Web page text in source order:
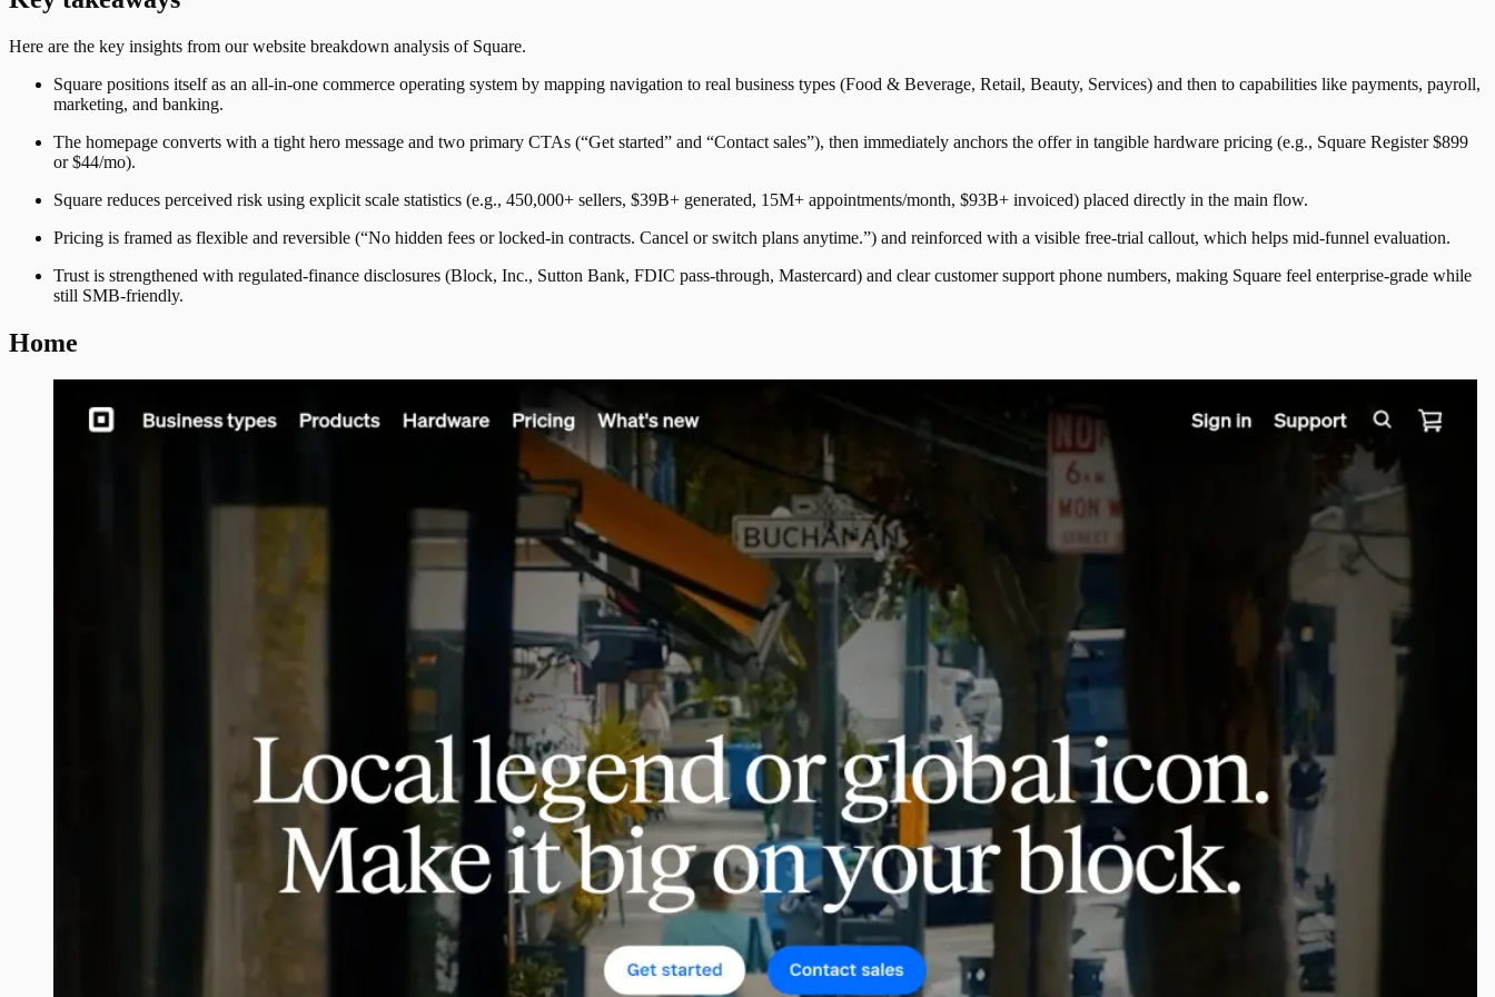
Here are the key insights from our website breakdown analysis of Square.
Square positions itself as an all-in-one commerce operating system by mapping navigation to real business types (Food & Beverage, Retail, Beauty, Services) and then to capabilities like payments, payroll,
marketing, and banking.
The homepage converts with a tight hero message and two primary CTAs (“Get started” and “Contact sales”), then immediately anchors the offer in tangible hardware pricing (e.g., Square Register $899
or $44/mo).
Square reduces perceived risk using explicit scale statistics (e.g., 450,000+ sellers, $39B+ generated, 15M+ appointments/month, $93B+ invoiced) placed directly in the main flow.
Pricing is framed as flexible and reversible (“No hidden fees or locked-in contracts. Cancel or switch plans anytime.”) and reinforced with a visible free-trial callout, which helps mid-funnel evaluation.
Trust is strengthened with regulated-finance disclosures (Block, Inc., Sutton Bank, FDIC pass-through, Mastercard) and clear customer support phone numbers, making Square feel enterprise-grade while
still SMB-friendly.
Home